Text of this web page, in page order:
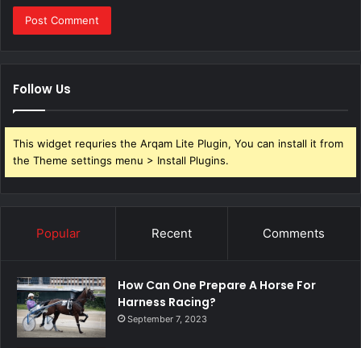
Follow Us
This widget requries the Arqam Lite Plugin, You can install it from
the Theme settings menu > Install Plugins.
Popular Recent Comments
How Can One Prepare A Horse For
Harness Racing?
September 7, 2023